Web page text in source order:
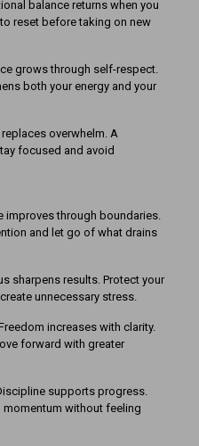
balance returns when you
reset before taking on new
grows through self-respect.
both your energy and your
replaces overwhelm. A
focused and avoid
improves through boundaries.
and let go of what drains
sharpens results. Protect your
unnecessary stress.
increases with clarity.
forward with greater
supports progress.
without feeling